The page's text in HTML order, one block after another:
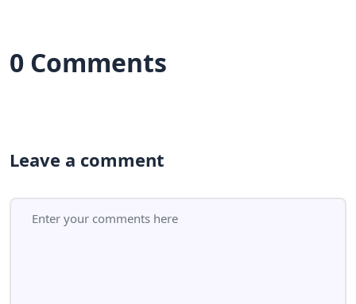
0 Comments
Leave a comment